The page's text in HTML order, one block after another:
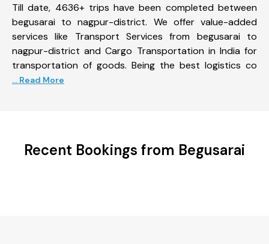
Till date, 4636+ trips have been completed between
begusarai to nagpur-district. We offer value-added
services like Transport Services from begusarai to
nagpur-district and Cargo Transportation in India for
transportation of goods. Being the best logistics co
... Read More
Recent Bookings from Begusarai